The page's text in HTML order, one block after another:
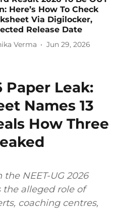
Here’s How To Check
Via Digilocker,
Release Date
Verma Jun 29, 2026
Paper Leak:
Names 13
How Three
NEET-UG 2026
the alleged role of
coaching centres,